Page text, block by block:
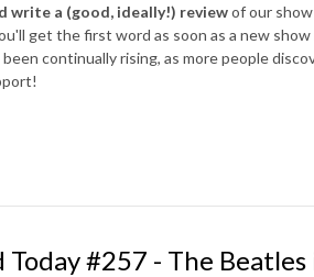
write a (good, ideally!) reviewof our
get the first word as soon as a new
continually rising, as more people
#257 - The